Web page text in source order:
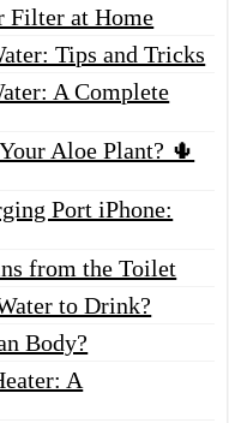
Filter at Home
Tips and Tricks
A Complete
Aloe Plant? 🌵
Port iPhone:
from the Toilet
to Drink?
Body?
A